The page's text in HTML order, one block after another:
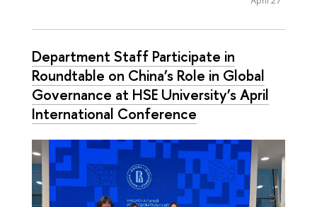
Department Staff Participate in
Roundtable on China’s Role in Global
Governance at HSE University’s April
International Conference